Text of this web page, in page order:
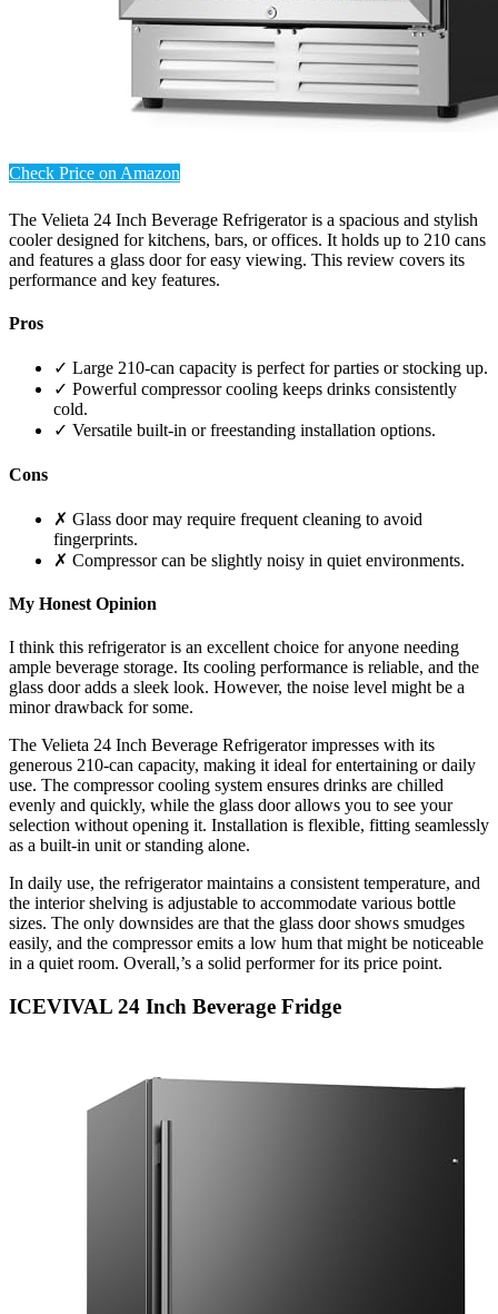
Check Price on Amazon
The Velieta 24 Inch Beverage Refrigerator is a spacious and stylish
cooler designed for kitchens, bars, or offices. It holds up to 210 cans
and features a glass door for easy viewing. This review covers its
performance and key features.
Pros
✓ Large 210-can capacity is perfect for parties or stocking up.
✓ Powerful compressor cooling keeps drinks consistently
cold.
✓ Versatile built-in or freestanding installation options.
Cons
✗ Glass door may require frequent cleaning to avoid
fingerprints.
✗ Compressor can be slightly noisy in quiet environments.
My Honest Opinion
I think this refrigerator is an excellent choice for anyone needing
ample beverage storage. Its cooling performance is reliable, and the
glass door adds a sleek look. However, the noise level might be a
minor drawback for some.
The Velieta 24 Inch Beverage Refrigerator impresses with its
generous 210-can capacity, making it ideal for entertaining or daily
use. The compressor cooling system ensures drinks are chilled
evenly and quickly, while the glass door allows you to see your
selection without opening it. Installation is flexible, fitting seamlessly
as a built-in unit or standing alone.
In daily use, the refrigerator maintains a consistent temperature, and
the interior shelving is adjustable to accommodate various bottle
sizes. The only downsides are that the glass door shows smudges
easily, and the compressor emits a low hum that might be noticeable
in a quiet room. Overall,’s a solid performer for its price point.
ICEVIVAL 24 Inch Beverage Fridge